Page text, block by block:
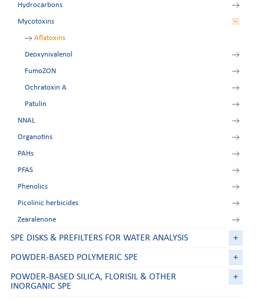
Nitroimidazoles
Tetracyclines
Zeranol residues
Hydrocarbons
Mycotoxins -
Aflatoxins
Deoxynivalenol
FumoZON
Ochratoxin A
Patulin
NNAL
Organotins
PAHs
PFAS
Phenolics
Picolinic herbicides
Zearalenone
SPE DISKS & PREFILTERS FOR WATER ANALYSIS +
POWDER-BASED POLYMERIC SPE +
POWDER-BASED SILICA, FLORISIL & OTHER
INORGANIC SPE
+